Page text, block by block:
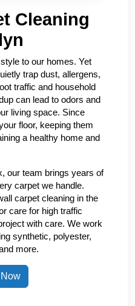
Cleaning
to our homes. Yet
trap dust, allergens,
traffic and household
can lead to odors and
living space. Since
floor, keeping them
a healthy home and
our team brings years of
carpet we handle.
carpet cleaning in the
care for high traffic
with care. We work
synthetic, polyester,
more.